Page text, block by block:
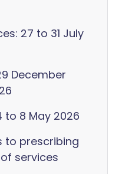
27 to 31 July
December
to 8 May 2026
to prescribing
services